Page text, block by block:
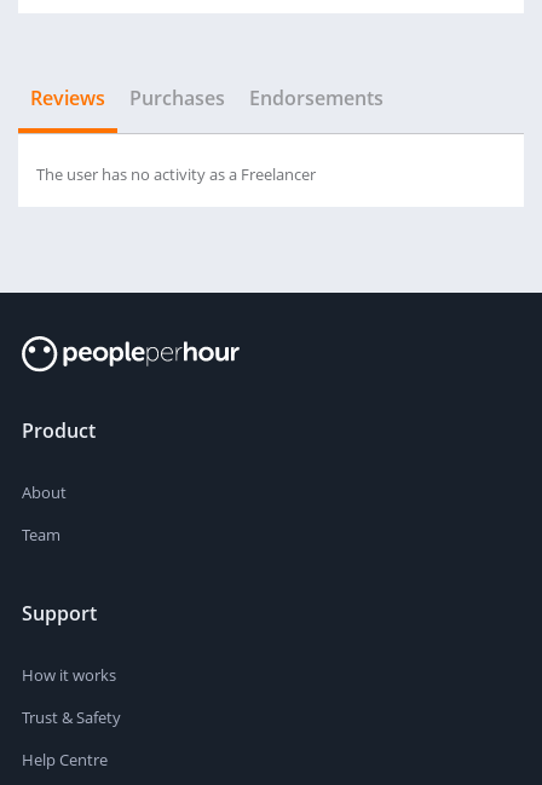
Reviews Purchases Endorsements
The user has no activity as a Freelancer
Product
About
Team
Support
How it works
Trust & Safety
Help Centre